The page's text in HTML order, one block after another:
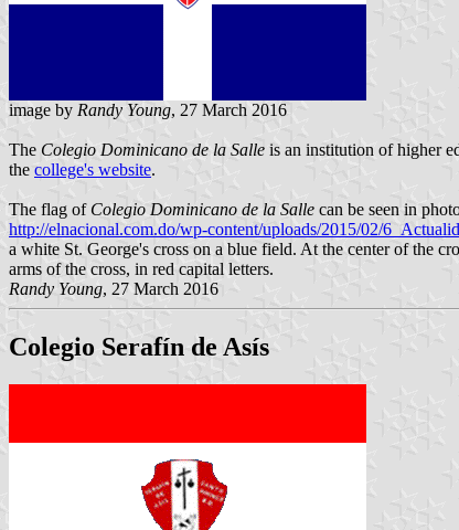
image by Randy Young, 27 March 2016
The Colegio Dominicano de la Salle is an institution of higher
the college's website.
The flag of Colegio Dominicano de la Salle can be seen in
http://elnacional.com.do/wp-content/uploads/2015/02/
a white St. George's cross on a blue field. At the center of the
arms of the cross, in red capital letters.
Randy Young, 27 March 2016
Colegio Serafín de Asís